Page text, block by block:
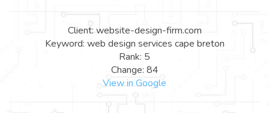
Client: website-design-firm.com
Keyword: web design services cape breton
Rank: 5
Change: 84
View in Google